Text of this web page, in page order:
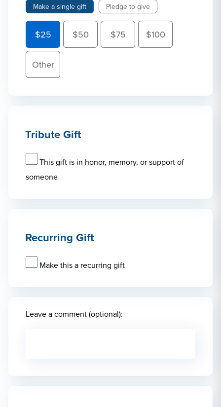
Make a single gift Pledge to give
$25 $50 $75 $100
Other
Tribute Gift
This gift is in honor, memory, or support of
someone
Recurring Gift
Make this a recurring gift
Leave a comment (optional):